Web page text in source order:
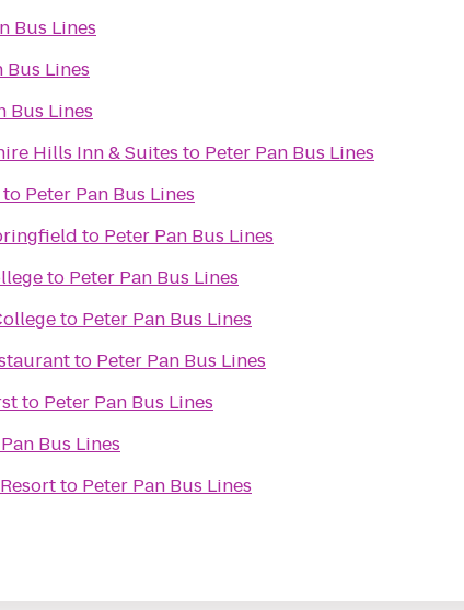
Bus Lines
Bus Lines
Bus Lines
Hills Inn & Suites to Peter Pan Bus Lines
to Peter Pan Bus Lines
to Peter Pan Bus Lines
to Peter Pan Bus Lines
to Peter Pan Bus Lines
to Peter Pan Bus Lines
to Peter Pan Bus Lines
Bus Lines
to Peter Pan Bus Lines